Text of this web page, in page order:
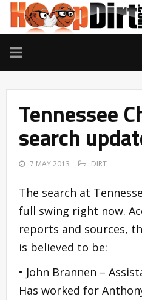
TOGGLE
NAVIGATION
Tennessee
search
7 MAY 2013 DIRT
The search at
full swing right now.
reports and sources,
is believed to be:
• John Brannen –
Has worked for